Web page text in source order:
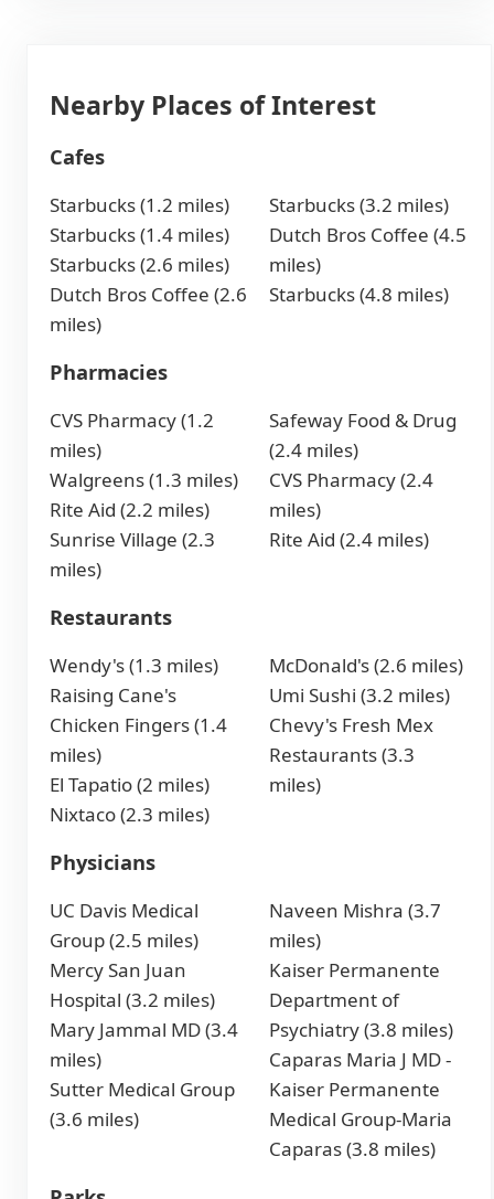
Nearby Places of Interest
Cafes
Starbucks (1.2 miles)
Starbucks (1.4 miles)
Starbucks (2.6 miles)
Dutch Bros Coffee (2.6
miles)
Starbucks (3.2 miles)
Dutch Bros Coffee (4.5
miles)
Starbucks (4.8 miles)
Pharmacies
CVS Pharmacy (1.2
miles)
Walgreens (1.3 miles)
Rite Aid (2.2 miles)
Sunrise Village (2.3
miles)
Safeway Food & Drug
(2.4 miles)
CVS Pharmacy (2.4
miles)
Rite Aid (2.4 miles)
Restaurants
Wendy's (1.3 miles)
Raising Cane's
Chicken Fingers (1.4
miles)
El Tapatio (2 miles)
Nixtaco (2.3 miles)
McDonald's (2.6 miles)
Umi Sushi (3.2 miles)
Chevy's Fresh Mex
Restaurants (3.3
miles)
Physicians
UC Davis Medical
Group (2.5 miles)
Mercy San Juan
Hospital (3.2 miles)
Mary Jammal MD (3.4
miles)
Sutter Medical Group
(3.6 miles)
Naveen Mishra (3.7
miles)
Kaiser Permanente
Department of
Psychiatry (3.8 miles)
Caparas Maria J MD -
Kaiser Permanente
Medical Group-Maria
Caparas (3.8 miles)